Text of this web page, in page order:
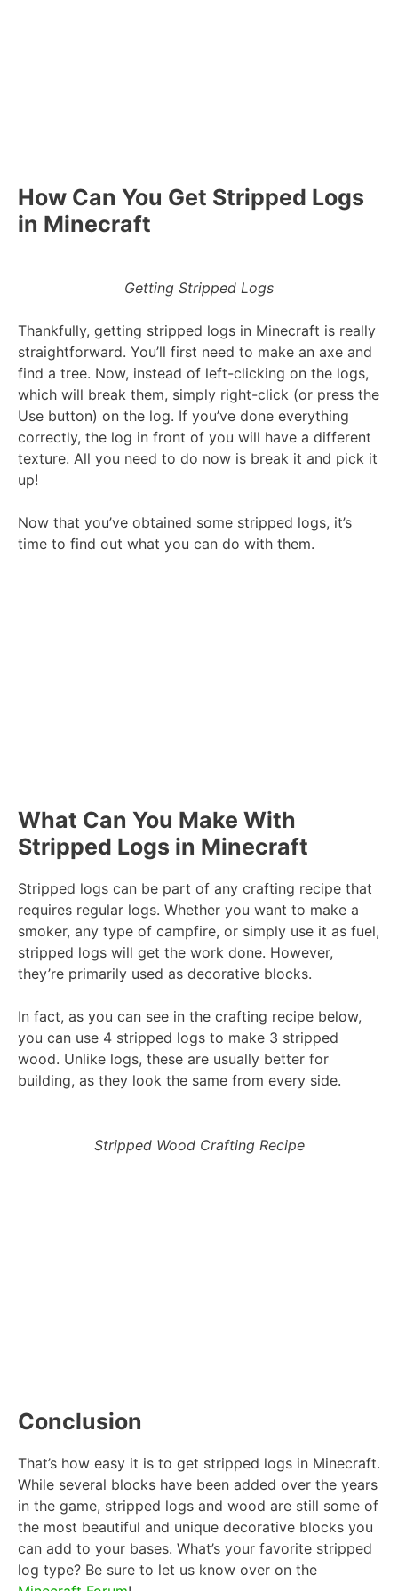
How Can You Get Stripped Logs
in Minecraft
Getting Stripped Logs
Thankfully, getting stripped logs in Minecraft is really
straightforward. You’ll first need to make an axe and
find a tree. Now, instead of left-clicking on the logs,
which will break them, simply right-click (or press the
Use button) on the log. If you’ve done everything
correctly, the log in front of you will have a different
texture. All you need to do now is break it and pick it
up!
Now that you’ve obtained some stripped logs, it’s
time to find out what you can do with them.
What Can You Make With
Stripped Logs in Minecraft
Stripped logs can be part of any crafting recipe that
requires regular logs. Whether you want to make a
smoker, any type of campfire, or simply use it as fuel,
stripped logs will get the work done. However,
they’re primarily used as decorative blocks.
In fact, as you can see in the crafting recipe below,
you can use 4 stripped logs to make 3 stripped
wood. Unlike logs, these are usually better for
building, as they look the same from every side.
Stripped Wood Crafting Recipe
Conclusion
That’s how easy it is to get stripped logs in Minecraft.
While several blocks have been added over the years
in the game, stripped logs and wood are still some of
the most beautiful and unique decorative blocks you
can add to your bases. What’s your favorite stripped
log type? Be sure to let us know over on the